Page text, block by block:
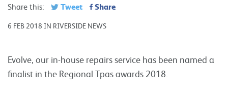
Share this: Tweet Share
6 FEB 2018 IN RIVERSIDE NEWS
Evolve, our in-house repairs service has been named a
finalist in the Regional Tpas awards 2018.